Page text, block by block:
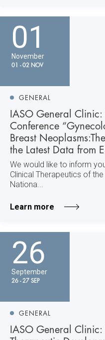
01
November
01 - 02 NOV
GENERAL
IASO General Clinic:
Conference
Breast
the Latest Data from
We would like to inform
Clinical Therapeutics of
Nationa...
Learn more
26
September
26 - 27 SEP
GENERAL
IASO General